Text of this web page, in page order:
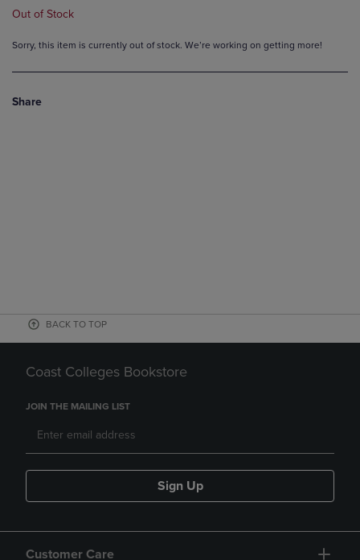
Out of Stock
Sorry, this item is currently out of stock. We’re working on getting more!
Share
BACK TO TOP
Coast Colleges Bookstore
JOIN THE MAILING LIST
Sign Up
Customer Care